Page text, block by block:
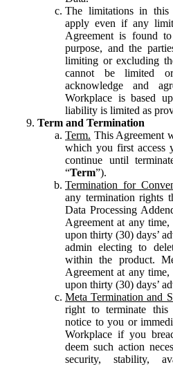
The limitations in
apply even if any
Agreement is found
purpose, and the
limiting or excluding
cannot be limited
acknowledge and
Workplace is based
liability is limited as
Term and Termination
Term. This Agreement
which you first access
continue until
“Term”).
Termination for
any termination rights
Data Processing
Agreement at any
upon thirty (30) days’
admin electing to
within the product.
Agreement at any
upon thirty (30) days’
Meta Termination and
right to terminate this
notice to you or
Workplace if you
deem such action
security, stability,